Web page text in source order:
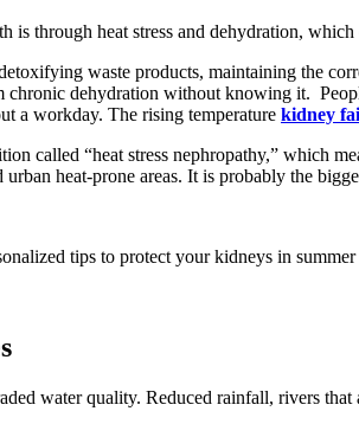
is through heat stress and dehydration,
waste products, maintaining the
chronic dehydration without knowing it.
a workday. The rising temperature kidney
called “heat stress nephropathy,” which
heat-prone areas. It is probably the
tips to protect your kidneys in summer
water quality. Reduced rainfall, rivers